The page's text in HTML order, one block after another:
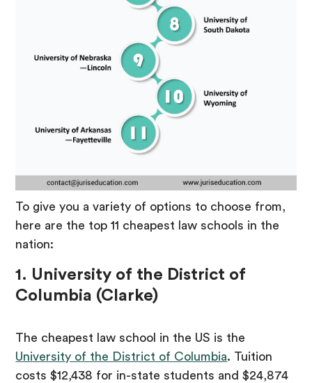
To give you a variety of options to choose from,
here are the top 11 cheapest law schools in the
nation:
1. University of the District of
Columbia (Clarke)
The cheapest law school in the US is the
University of the District of Columbia. Tuition
costs $12,438 for in-state students and $24,874